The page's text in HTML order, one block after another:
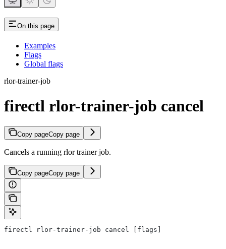
On this page
Examples
Flags
Global flags
rlor-trainer-job
firectl rlor-trainer-job cancel
Copy pageCopy page
Cancels a running rlor trainer job.
Copy pageCopy page
firectl rlor-trainer-job cancel [flags]